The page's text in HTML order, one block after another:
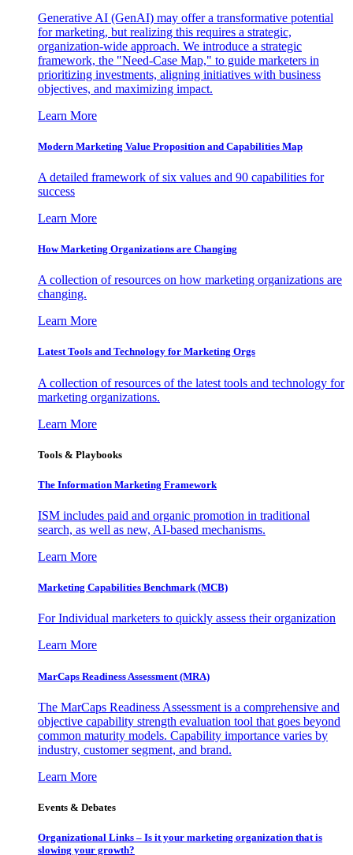
Generative AI (GenAI) may offer a transformative potential
for marketing, but realizing this requires a strategic,
organization-wide approach. We introduce a strategic
framework, the "Need-Case Map," to guide marketers in
prioritizing investments, aligning initiatives with business
objectives, and maximizing impact.
Learn More
Modern Marketing Value Proposition and Capabilities Map
A detailed framework of six values and 90 capabilities for
success
Learn More
How Marketing Organizations are Changing
A collection of resources on how marketing organizations are
changing.
Learn More
Latest Tools and Technology for Marketing Orgs
A collection of resources of the latest tools and technology for
marketing organizations.
Learn More
Tools & Playbooks
The Information Marketing Framework
ISM includes paid and organic promotion in traditional
search, as well as new, AI-based mechanisms.
Learn More
Marketing Capabilities Benchmark (MCB)
For Individual marketers to quickly assess their organization
Learn More
MarCaps Readiness Assessment (MRA)
The MarCaps Readiness Assessment is a comprehensive and
objective capability strength evaluation tool that goes beyond
common maturity models. Capability importance varies by
industry, customer segment, and brand.
Learn More
Events & Debates
Organizational Links – Is it your marketing organization that is
slowing your growth?